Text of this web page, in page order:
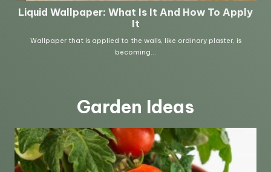
Garden Ideas